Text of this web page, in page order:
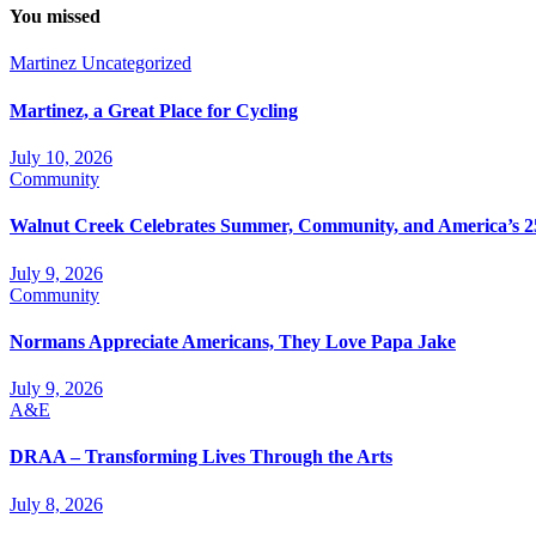
You missed
Martinez Uncategorized
Martinez, a Great Place for Cycling
July 10, 2026
Community
Walnut Creek Celebrates Summer, Community, and America’s
July 9, 2026
Community
Normans Appreciate Americans, They Love Papa Jake
July 9, 2026
A&E
DRAA – Transforming Lives Through the Arts
July 8, 2026